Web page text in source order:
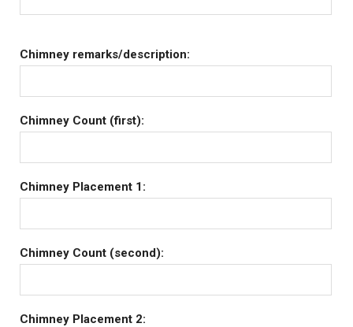
Chimney remarks/description:
Chimney Count (first):
Chimney Placement 1:
Chimney Count (second):
Chimney Placement 2: